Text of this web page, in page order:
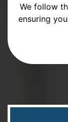
We follow
ensuring